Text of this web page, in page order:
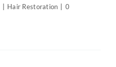
Hair Restoration
0